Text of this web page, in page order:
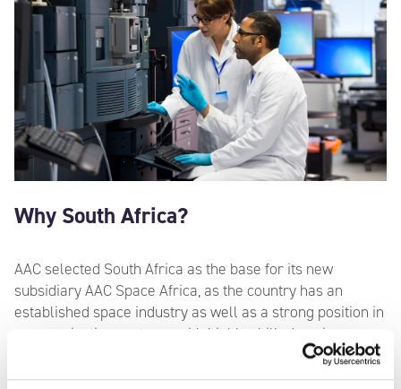
Why South Africa?
AAC selected South Africa as the base for its new
subsidiary AAC Space Africa, as the country has an
established space industry as well as a strong position in
communication systems, with highly skilled engineers
and data scientists. AAC Space Africa will also be the
centre of competence for advanced radio communication